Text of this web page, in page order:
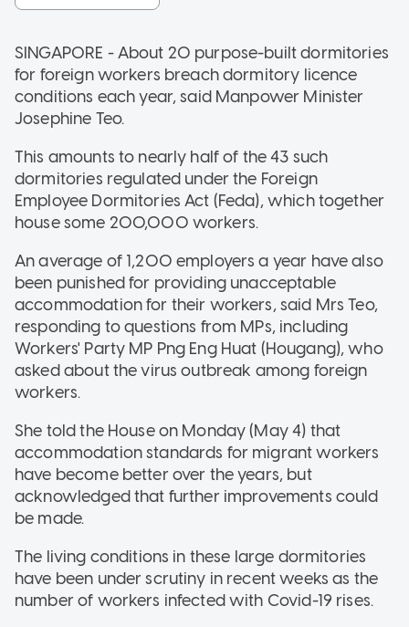
SINGAPORE - About 20 purpose-built dormitories
for foreign workers breach dormitory licence
conditions each year, said Manpower Minister
Josephine Teo.
This amounts to nearly half of the 43 such
dormitories regulated under the Foreign
Employee Dormitories Act (Feda), which together
house some 200,000 workers.
An average of 1,200 employers a year have also
been punished for providing unacceptable
accommodation for their workers, said Mrs Teo,
responding to questions from MPs, including
Workers' Party MP Png Eng Huat (Hougang), who
asked about the virus outbreak among foreign
workers.
She told the House on Monday (May 4) that
accommodation standards for migrant workers
have become better over the years, but
acknowledged that further improvements could
be made.
The living conditions in these large dormitories
have been under scrutiny in recent weeks as the
number of workers infected with Covid-19 rises.